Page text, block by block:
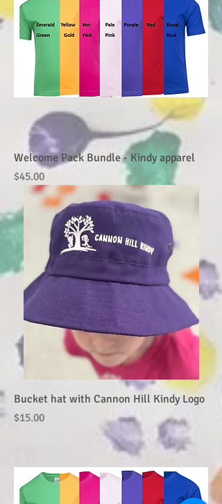
Welcome Pack Bundle - Kindy apparel
Price
$45.00
Bucket hat with Cannon Hill Kindy Logo
Price
$15.00